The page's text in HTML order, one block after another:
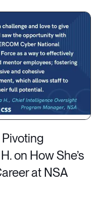
on How She’s
at NSA